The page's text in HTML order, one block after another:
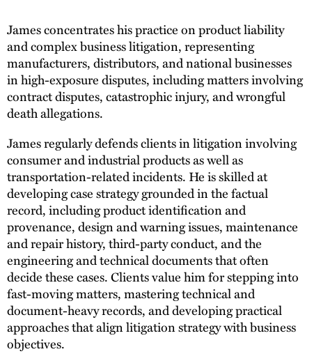
James concentrates his practice on product liability
and complex business litigation, representing
manufacturers, distributors, and national businesses
in high-exposure disputes, including matters involving
contract disputes, catastrophic injury, and wrongful
death allegations.
James regularly defends clients in litigation involving
consumer and industrial products as well as
transportation-related incidents. He is skilled at
developing case strategy grounded in the factual
record, including product identification and
provenance, design and warning issues, maintenance
and repair history, third-party conduct, and the
engineering and technical documents that often
decide these cases. Clients value him for stepping into
fast-moving matters, mastering technical and
document-heavy records, and developing practical
approaches that align litigation strategy with business
objectives.